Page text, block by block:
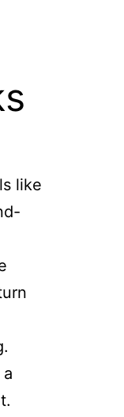
like